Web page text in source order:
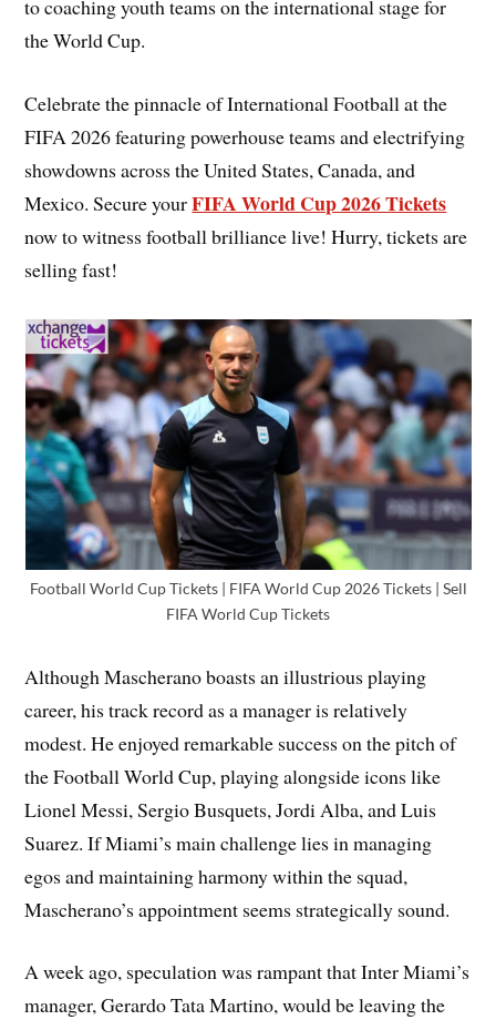
to coaching youth teams on the international stage for
the World Cup.
Celebrate the pinnacle of International Football at the
FIFA 2026 featuring powerhouse teams and electrifying
showdowns across the United States, Canada, and
Mexico. Secure yourFIFA World Cup 2026 Tickets
now to witness football brilliance live! Hurry, tickets are
selling fast!
Football World Cup Tickets | FIFA World Cup 2026 Tickets | Sell
FIFA World Cup Tickets
Although Mascherano boasts an illustrious playing
career, his track record as a manager is relatively
modest. He enjoyed remarkable success on the pitch of
the Football World Cup, playing alongside icons like
Lionel Messi, Sergio Busquets, Jordi Alba, and Luis
Suarez. If Miami’s main challenge lies in managing
egos and maintaining harmony within the squad,
Mascherano’s appointment seems strategically sound.
A week ago, speculation was rampant that Inter Miami’s
manager, Gerardo Tata Martino, would be leaving the